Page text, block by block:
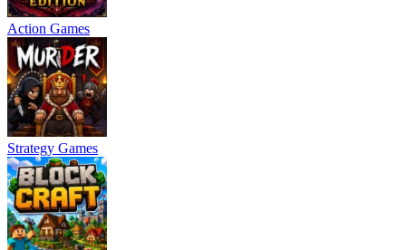
Action Games
Strategy Games